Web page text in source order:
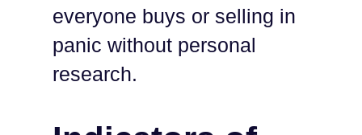
everyone buys or selling in
panic without personal
research.